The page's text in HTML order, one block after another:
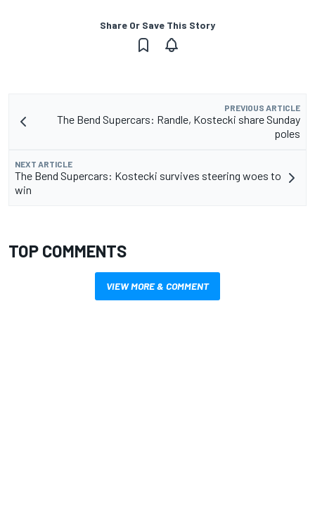
Share Or Save This Story
PREVIOUS ARTICLE
The Bend Supercars: Randle, Kostecki share Sunday
poles
NEXT ARTICLE
The Bend Supercars: Kostecki survives steering woes to
win
TOP COMMENTS
VIEW MORE & COMMENT